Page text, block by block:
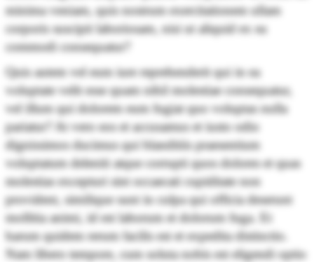
minima veniam, quis nostrum exercitationem ullam
corporis suscipit laboriosam, nisi ut aliquid ex ea
commodi consequatur?
Quis autem vel eum iure reprehenderit qui in ea
voluptate velit esse quam nihil molestiae consequatur,
vel illum qui dolorem eum fugiat quo voluptas nulla
pariatur? At vero eos et accusamus et iusto odio
dignissimos ducimus qui blanditiis praesentium
voluptatum deleniti atque corrupti quos dolores et quas
molestias excepturi sint occaecati cupiditate non
provident, similique sunt in culpa qui officia deserunt
mollitia animi, id est laborum et dolorum fuga. Et
harum quidem rerum facilis est et expedita distinctio.
Nam libero tempore, cum soluta nobis est eligendi optio